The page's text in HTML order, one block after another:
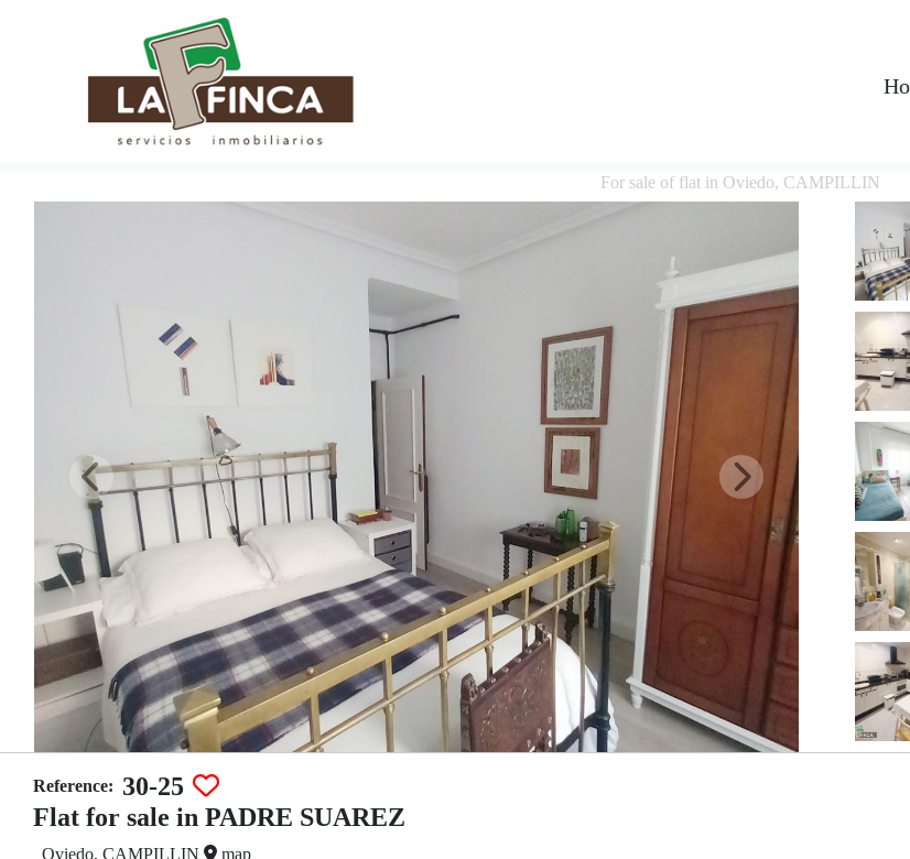
For sale of flat in Oviedo, CAMPILLIN
Reference: 30-25
Flat for sale in PADRE SUAREZ
Oviedo, CAMPILLIN map